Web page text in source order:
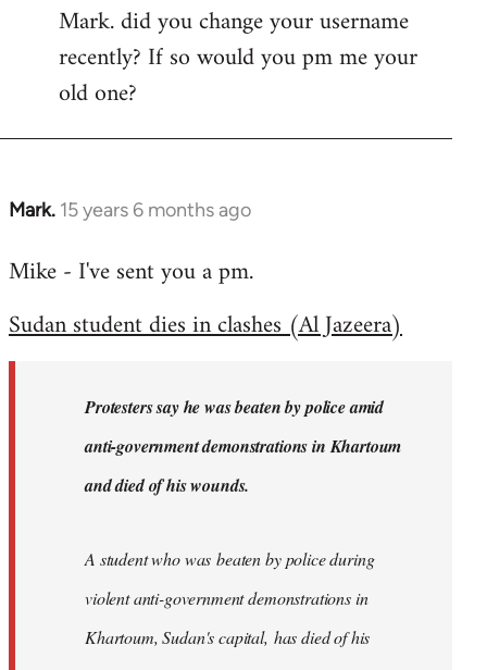
Mark. did you change your username
recently? If so would you pm me your
old one?
Mark. 15 years 6 months ago
In
to
by
libcom.org
Mike - I've sent you a pm.
Sudan student dies in clashes (Al Jazeera)
Protesters say he was beaten by police amid
anti-government demonstrations in Khartoum
and died of his wounds.
A student who was beaten by police during
violent anti-government demonstrations in
Khartoum, Sudan's capital, has died of his